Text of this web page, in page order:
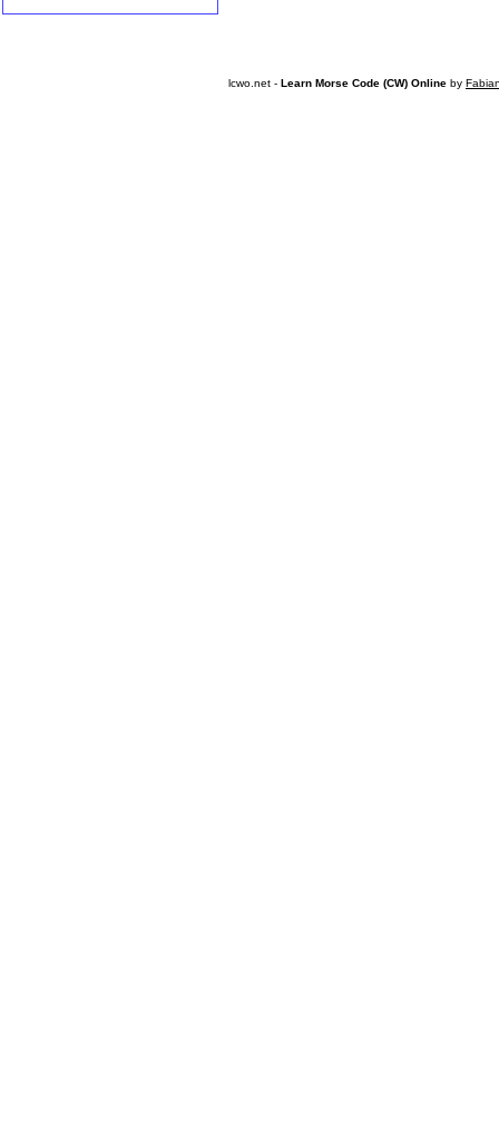
lcwo.net - Learn Morse Code (CW) Online by